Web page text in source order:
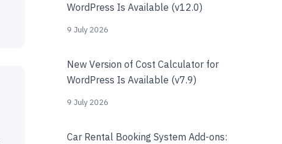
WordPress Is Available (v12.0)
9 July 2026
New Version of Cost Calculator for
WordPress Is Available (v7.9)
9 July 2026
Car Rental Booking System Add-ons: